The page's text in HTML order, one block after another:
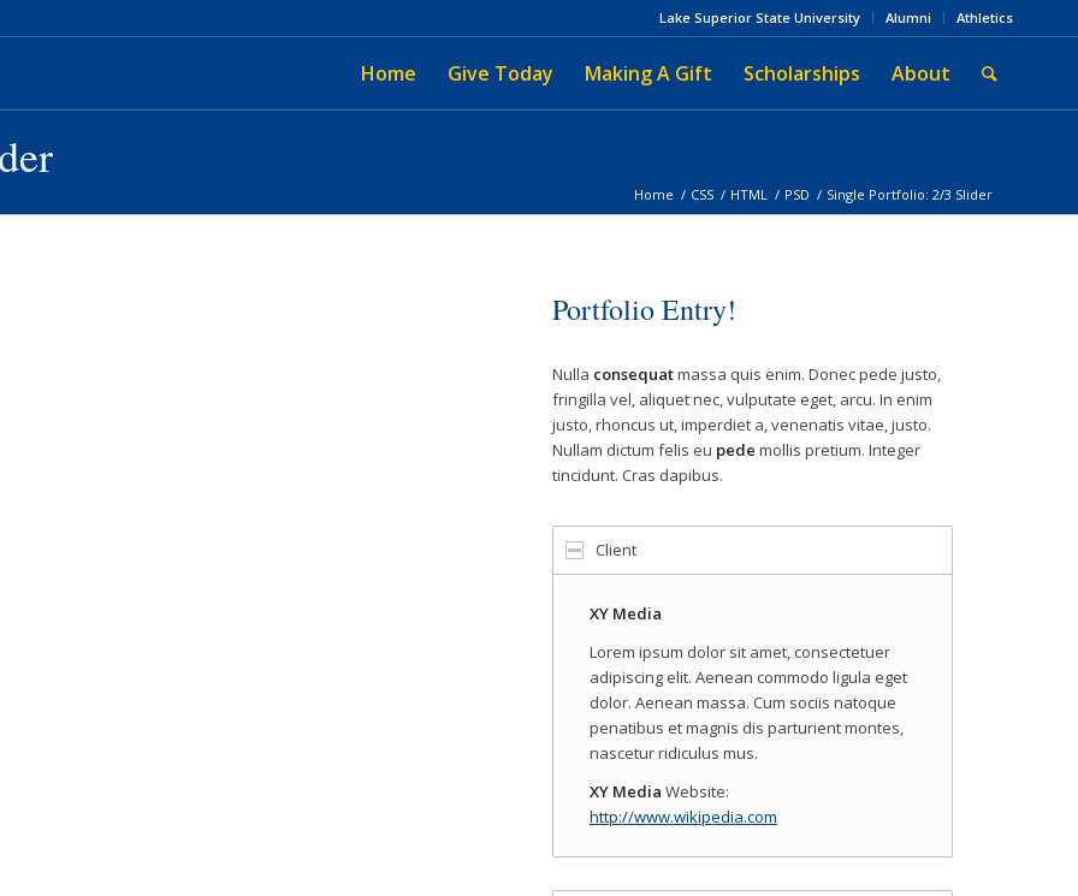
Lake Superior State University Alumni Athletics
Home Give Today Making A Gift Scholarships About
Home / CSS / HTML / PSD / Single Portfolio: 2/3 Slider
Portfolio Entry!
Nulla consequatmassa quis enim. Donec pede justo,
fringilla vel, aliquet nec, vulputate eget, arcu. In enim
justo, rhoncus ut, imperdiet a, venenatis vitae, justo.
Nullam dictum felis eu pede mollis pretium. Integer
tincidunt. Cras dapibus.
Client
XY Media
Lorem ipsum dolor sit amet, consectetuer
adipiscing elit. Aenean commodo ligula eget
dolor. Aenean massa. Cum sociis natoque
penatibus et magnis dis parturient montes,
nascetur ridiculus mus.
XY Media Website:
http://www.wikipedia.com